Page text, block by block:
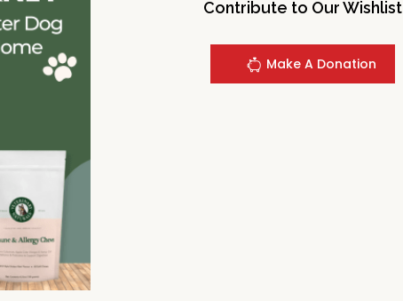
Contribute to Our Wishlist
Make A Donation